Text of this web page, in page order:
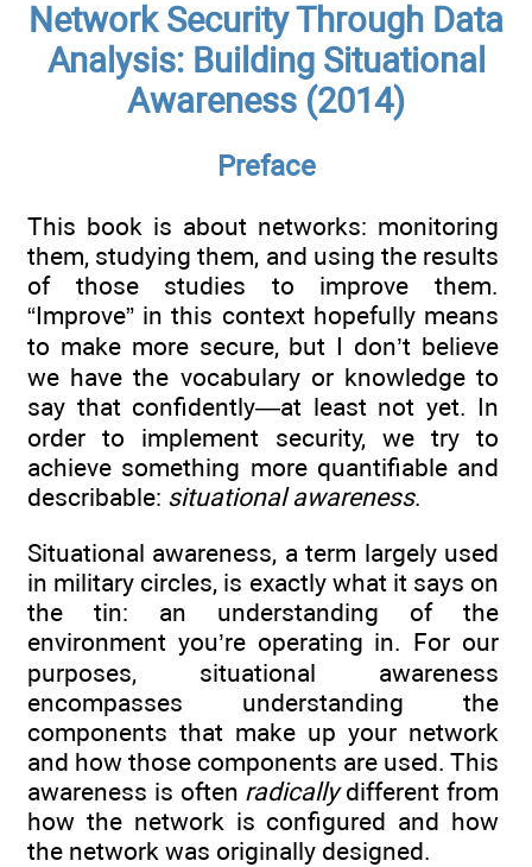
Network Security Through Data
Analysis: Building Situational
Awareness (2014)
Preface
This book is about networks: monitoring
them, studying them, and using the results
of those studies to improve them.
“Improve” in this context hopefully means
to make more secure, but I don’t believe
we have the vocabulary or knowledge to
say that confidently—at least not yet. In
order to implement security, we try to
achieve something more quantifiable and
describable: situational awareness.
Situational awareness, a term largely used
in military circles, is exactly what it says on
the tin: an understanding of the
environment you’re operating in. For our
purposes, situational awareness
encompasses understanding the
components that make up your network
and how those components are used. This
awareness is often radicallydifferent from
how the network is configured and how
the network was originally designed.